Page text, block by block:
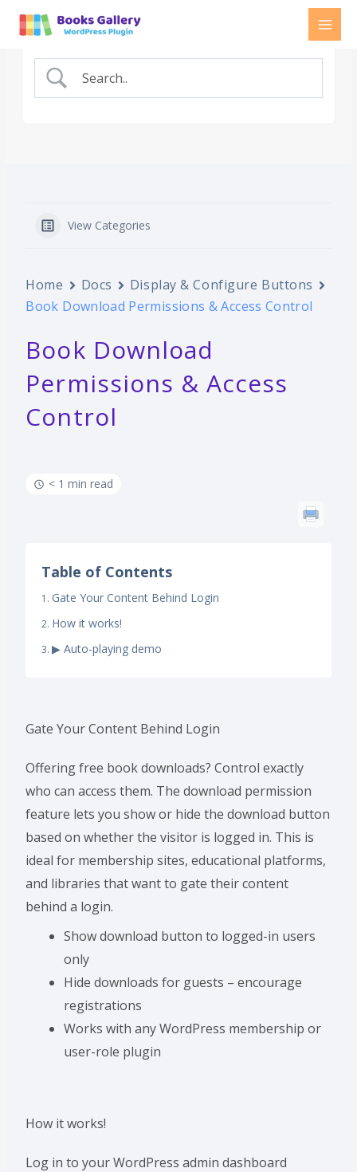
View Categories
Home Docs
Display & Configure Buttons
Book Download Permissions & Access Control
Book Download
Permissions & Access
Control
< 1 min read
Table of Contents
Gate Your Content Behind Login
How it works!
▶ Auto-playing demo
Gate Your Content Behind Login
Offering free book downloads? Control exactly
who can access them. The download permission
feature lets you show or hide the download button
based on whether the visitor is logged in. This is
ideal for membership sites, educational platforms,
and libraries that want to gate their content
behind a login.
Show download button to logged-in users
only
Hide downloads for guests – encourage
registrations
Works with any WordPress membership or
user-role plugin
How it works!
Log in to your WordPress admin dashboard